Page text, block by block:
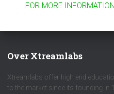
FOR MORE
Over Xtreamlabs
Xtreamlabs offer high end
to the market since its founding in